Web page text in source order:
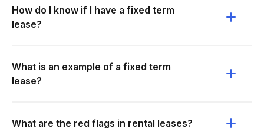
How do I know if I have a fixed term
lease?
What is an example of a fixed term
lease?
What are the red flags in rental leases?